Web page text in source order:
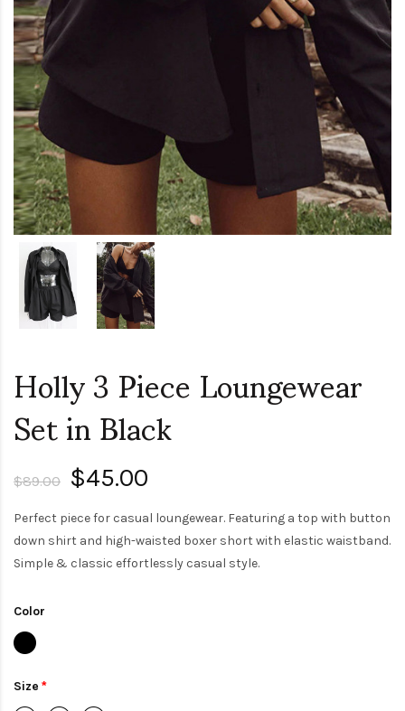
Holly 3 Piece Loungewear
Set in Black
$89.00 $45.00
Perfect piece for casual loungewear. Featuring a top with button
down shirt and high-waisted boxer short with elastic waistband.
Simple & classic effortlessly casual style.
Color
Size